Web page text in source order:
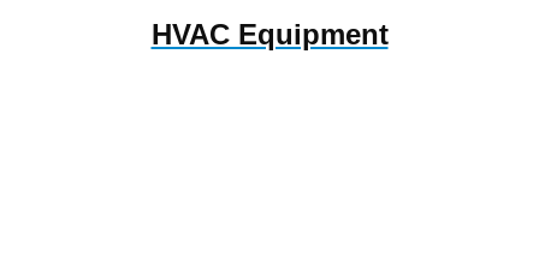
HVAC Equipment